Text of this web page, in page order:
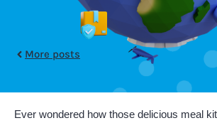
More posts
Ever wondered how those delicious meal